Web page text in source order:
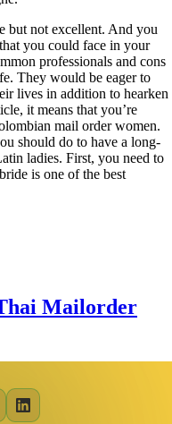
but not excellent. And you
you could face in your
professionals and cons
They would be eager to
lives in addition to hearken
it means that you’re
mail order women.
should do to have a long-
ladies. First, you need to
is one of the best
Mailorder